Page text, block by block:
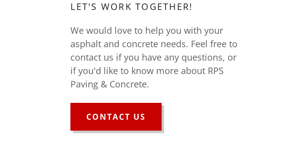
LET'S WORK TOGETHER!
We would love to help you with your
asphalt and concrete needs. Feel free to
contact us if you have any questions, or
if you'd like to know more about RPS
Paving & Concrete.
CONTACT US